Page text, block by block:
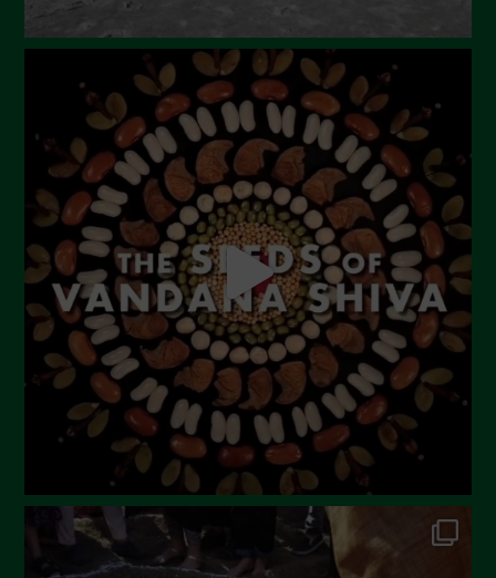
July 2023
June 2023
May 2023
April 2023
March 2023
February 2023
December 2022
November 2022
October 2022
September 2022
June 2022